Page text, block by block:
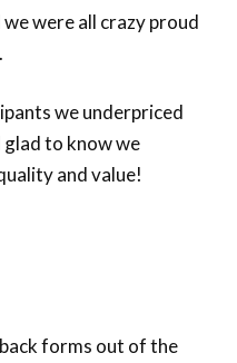
were all crazy proud
we underpriced
glad to know we
and value!
forms out of the